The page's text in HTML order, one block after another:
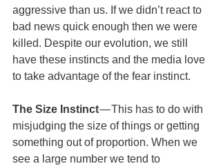
aggressive than us. If we didn’t react to
bad news quick enough then we were
killed. Despite our evolution, we still
have these instincts and the media love
to take advantage of the fear instinct.
The Size Instinct — This has to do with
misjudging the size of things or getting
something out of proportion. When we
see a large number we tend to